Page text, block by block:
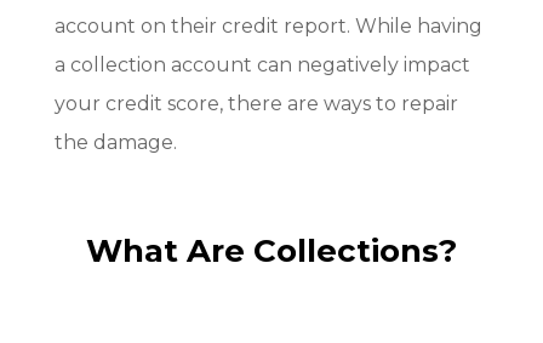
account on their credit report. While having
a collection account can negatively impact
your credit score, there are ways to repair
the damage.
What Are Collections?